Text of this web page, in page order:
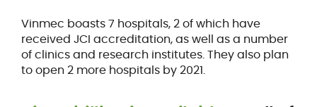
Vinmec boasts 7 hospitals, 2 of which have
received JCI accreditation, as well as a number
of clinics and research institutes. They also plan
to open 2 more hospitals by 2021.